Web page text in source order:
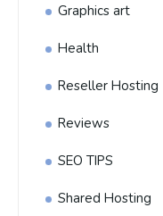
Graphics art
Health
Reseller Hosting
Reviews
SEO TIPS
Shared Hosting